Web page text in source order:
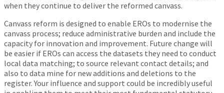
when they continue to deliver the reformed canvass.
Canvass reform is designed to enable EROs to modernise the
canvass process; reduce administrative burden and include the
capacity for innovation and improvement. Future change will
be easier if EROs can access the datasets they need to conduct
local data matching; to source relevant contact details; and
also to data mine for new additions and deletions to the
register. Your influence and support could be incredibly useful